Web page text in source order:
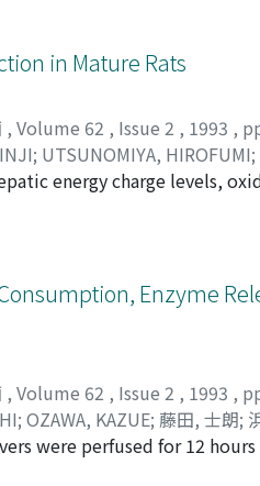
in Mature Rats
, Volume 62 , Issue 2 , 1993 ,
; UTSUNOMIYA, HIROFUMI;
, 満;片山, 哲夫;田中, 紘一;上
energy charge levels,
using male Sprague-
daiary was adjusted to
kcal/kg/day on the 3rd day.
n=5) was infused with the
third group (control group,
were sacrificed, and the
and liver function
G group and 136. 5±6. 2 in
tests of all group were
michodrial
Enzyme
, Volume 62 , Issue 2 , 1993 ,
; OZAWA, KAZUE; 藤田, 士朗;
ロウ;タナカ, コウイチ;オザワ,
were perfused for 12 hours
normothermic reperfusion.